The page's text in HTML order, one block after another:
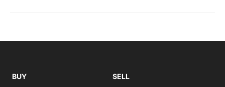
BUY
SELL